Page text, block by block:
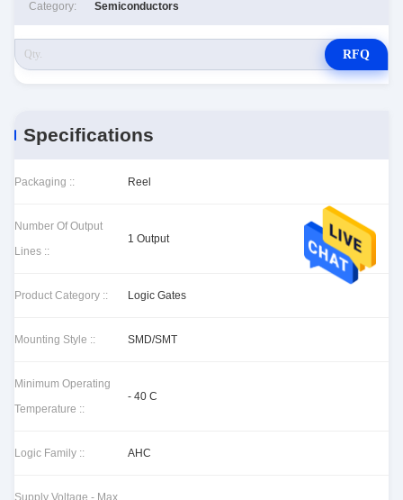
Category: Semiconductors
RFQ
Specifications
Packaging :: Reel
Number Of Output
Lines ::
1 Output
Product Category :: Logic Gates
Mounting Style :: SMD/SMT
Minimum Operating
Temperature ::
- 40 C
Logic Family :: AHC
Supply Voltage - Max